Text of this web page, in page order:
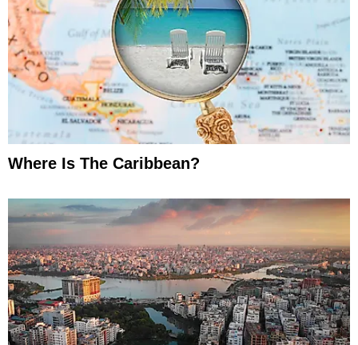
Where Is The Caribbean?